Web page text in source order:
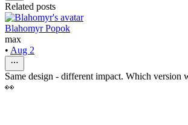
Related posts
Blahomyr Popok
max
• Aug 2
Same design - different impact. Which version
👀